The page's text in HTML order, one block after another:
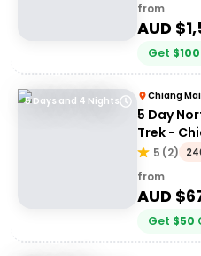
from
AUD $
Get $100
5 Days and 4 Nights Chiang
5 Day
Trek -
5 (2)
from
AUD $
Get $50